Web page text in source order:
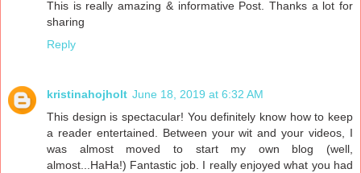
This is really amazing & informative Post. Thanks a lot for
sharing
Reply
kristinahojholt June 18, 2019 at 6:32 AM
This design is spectacular! You definitely know how to keep
a reader entertained. Between your wit and your videos, I
was almost moved to start my own blog (well,
almost...HaHa!) Fantastic job. I really enjoyed what you had